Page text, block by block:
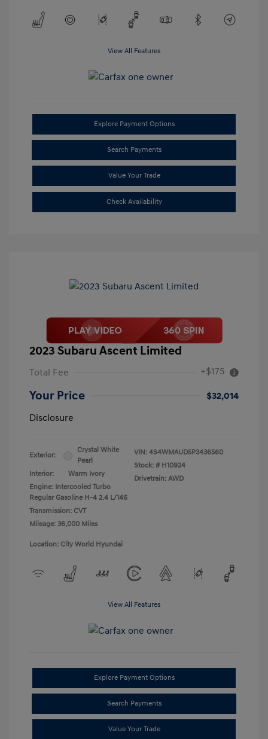
View All Features
Explore Payment Options
Search Payments
Value Your Trade
Check Availability
2023 Subaru Ascent Limited
Total Fee +$175
Your Price
$32,014
Disclosure
Exterior:
Crystal White
Pearl
Interior:
Warm Ivory
Engine: Intercooled Turbo
Regular Gasoline H-4 2.4 L/146
Transmission: CVT
Mileage: 36,000 Miles
VIN: 4S4WMAUD5P3436560
Stock: # H10924
Drivetrain: AWD
Location: City World Hyundai
View All Features
Explore Payment Options
Search Payments
Value Your Trade